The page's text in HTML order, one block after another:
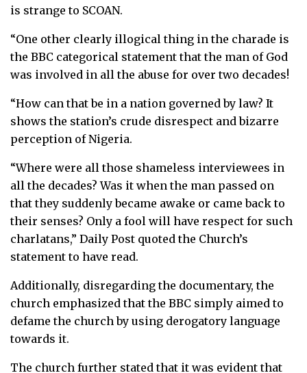
is strange to SCOAN.
“One other clearly illogical thing in the charade is
the BBC categorical statement that the man of God
was involved in all the abuse for over two decades!
“How can that be in a nation governed by law? It
shows the station’s crude disrespect and bizarre
perception of Nigeria.
“Where were all those shameless interviewees in
all the decades? Was it when the man passed on
that they suddenly became awake or came back to
their senses? Only a fool will have respect for such
charlatans,” Daily Post quoted the Church’s
statement to have read.
Additionally, disregarding the documentary, the
church emphasized that the BBC simply aimed to
defame the church by using derogatory language
towards it.
The church further stated that it was evident that